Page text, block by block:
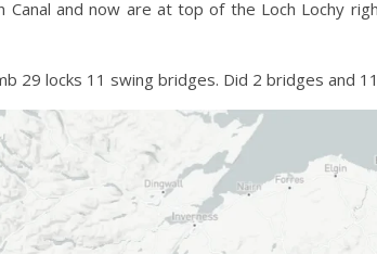
Canal and now are at top of the Loch Lochy
29 locks 11 swing bridges. Did 2 bridges and